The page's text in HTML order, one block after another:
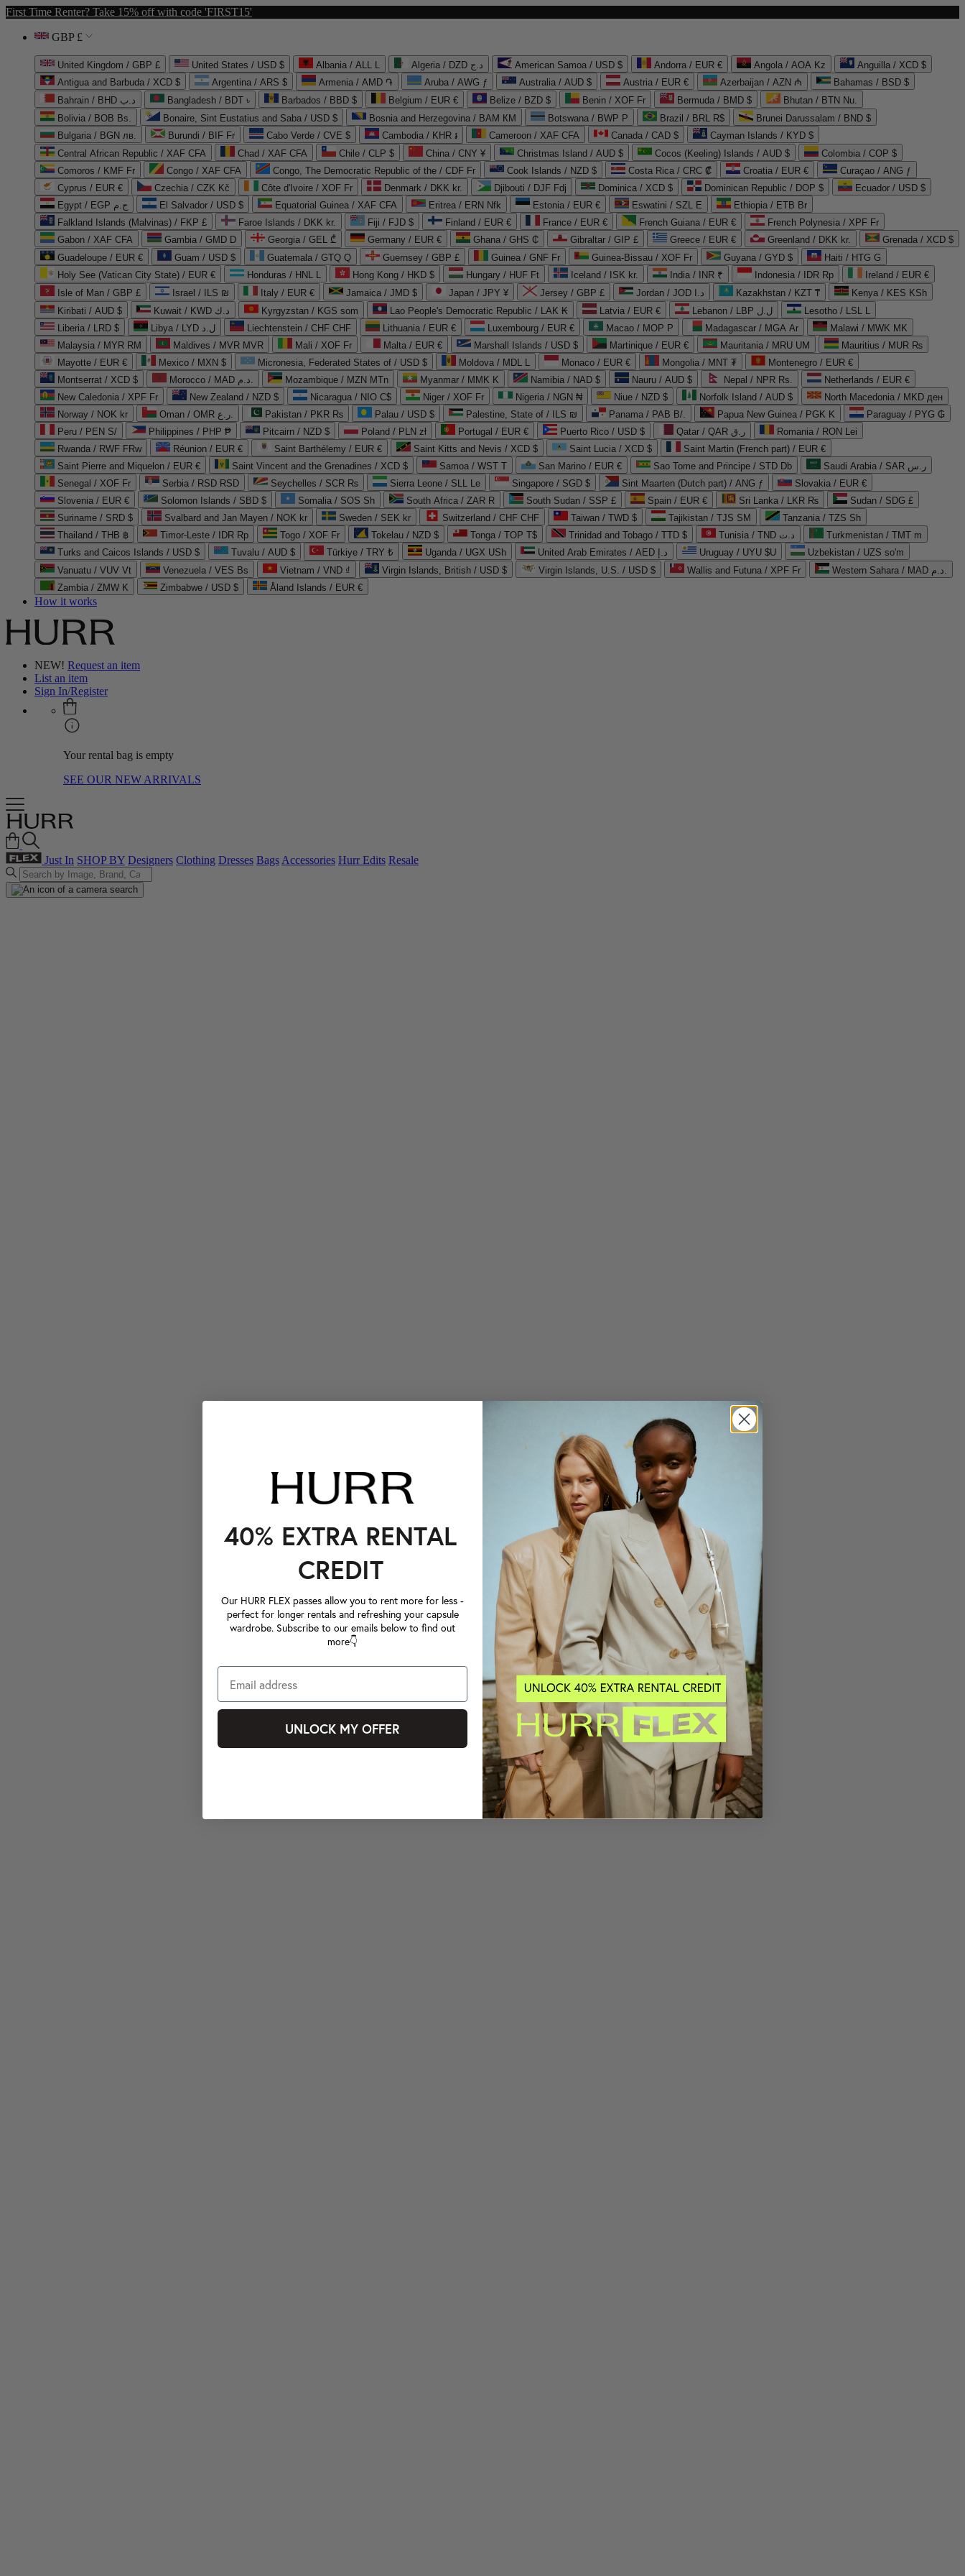
First Time Renter? Take 15% off with code 'FIRST15'
GBP £
United Kingdom / GBP £ United States / USD $ Albania / ALL L Algeria / DZD د.ج American Samoa / USD $ Andorra / EUR € Angola / AOA Kz
Anguilla / XCD $
Antigua and Barbuda / XCD $
Argentina / ARS $ Armenia / AMD ֏ Aruba / AWG ƒ Australia / AUD $ Austria / EUR € Azerbaijan / AZN ₼
Bahamas / BSD $
Bahrain / BHD د.ب
Bangladesh / BDT ৳ Barbados / BBD $ Belgium / EUR € Belize / BZD $ Benin / XOF Fr Bermuda / BMD $
Bhutan / BTN Nu.
Bolivia / BOB Bs.
Bonaire, Sint Eustatius and Saba / USD $ Bosnia and Herzegovina / BAM КМ Botswana / BWP P Brazil / BRL R$
Brunei Darussalam / BND $
Bulgaria / BGN лв.
Burundi / BIF Fr Cabo Verde / CVE $ Cambodia / KHR ៛ Cameroon / XAF CFA Canada / CAD $
Cayman Islands / KYD $
Central African Republic / XAF CFA
Chad / XAF CFA Chile / CLP $ China / CNY ¥ Christmas Island / AUD $ Cocos (Keeling) Islands / AUD $
Colombia / COP $
Comoros / KMF Fr
Congo / XAF CFA Congo, The Democratic Republic of the / CDF Fr Cook Islands / NZD $ Costa Rica / CRC ₡ Croatia / EUR €
Curaçao / ANG ƒ
Cyprus / EUR €
Czechia / CZK Kč Côte d'Ivoire / XOF Fr Denmark / DKK kr. Djibouti / DJF Fdj Dominica / XCD $ Dominican Republic / DOP $
Ecuador / USD $
Egypt / EGP ج.م
El Salvador / USD $ Equatorial Guinea / XAF CFA Eritrea / ERN Nfk Estonia / EUR € Eswatini / SZL E
Ethiopia / ETB Br
Falkland Islands (Malvinas) / FKP £
Faroe Islands / DKK kr. Fiji / FJD $ Finland / EUR € France / EUR € French Guiana / EUR €
French Polynesia / XPF Fr
Gabon / XAF CFA
Gambia / GMD D Georgia / GEL ₾ Germany / EUR € Ghana / GHS ₵ Gibraltar / GIP £ Greece / EUR € Greenland / DKK kr.
Grenada / XCD $
Guadeloupe / EUR €
Guam / USD $ Guatemala / GTQ Q Guernsey / GBP £ Guinea / GNF Fr Guinea-Bissau / XOF Fr Guyana / GYD $
Haiti / HTG G
Holy See (Vatican City State) / EUR €
Honduras / HNL L Hong Kong / HKD $ Hungary / HUF Ft Iceland / ISK kr. India / INR ₹ Indonesia / IDR Rp
Ireland / EUR €
Isle of Man / GBP £
Israel / ILS ₪ Italy / EUR € Jamaica / JMD $ Japan / JPY ¥ Jersey / GBP £ Jordan / JOD د.ا Kazakhstan / KZT ₸
Kenya / KES KSh
Kiribati / AUD $
Kuwait / KWD د.ك Kyrgyzstan / KGS som Lao People's Democratic Republic / LAK ₭ Latvia / EUR € Lebanon / LBP ل.ل
Lesotho / LSL L
Liberia / LRD $
Libya / LYD ل.د Liechtenstein / CHF CHF Lithuania / EUR € Luxembourg / EUR € Macao / MOP P Madagascar / MGA Ar
Malawi / MWK MK
Malaysia / MYR RM
Maldives / MVR MVR Mali / XOF Fr Malta / EUR € Marshall Islands / USD $ Martinique / EUR € Mauritania / MRU UM
Mauritius / MUR ₨
Mayotte / EUR €
Mexico / MXN $ Micronesia, Federated States of / USD $ Moldova / MDL L Monaco / EUR € Mongolia / MNT ₮
Montenegro / EUR €
Montserrat / XCD $
Morocco / MAD د.م. Mozambique / MZN MTn Myanmar / MMK K Namibia / NAD $ Nauru / AUD $ Nepal / NPR Rs.
Netherlands / EUR €
New Caledonia / XPF Fr
New Zealand / NZD $ Nicaragua / NIO C$ Niger / XOF Fr Nigeria / NGN ₦ Niue / NZD $ Norfolk Island / AUD $
North Macedonia / MKD ден
Norway / NOK kr
Oman / OMR ر.ع. Pakistan / PKR ₨ Palau / USD $ Palestine, State of / ILS ₪ Panama / PAB B/. Papua New Guinea / PGK K
Paraguay / PYG ₲
Peru / PEN S/
Philippines / PHP ₱ Pitcairn / NZD $ Poland / PLN zł Portugal / EUR € Puerto Rico / USD $ Qatar / QAR ر.ق
Romania / RON Lei
Rwanda / RWF FRw
Réunion / EUR € Saint Barthélemy / EUR € Saint Kitts and Nevis / XCD $ Saint Lucia / XCD $
Saint Martin (French part) / EUR €
Saint Pierre and Miquelon / EUR €
Saint Vincent and the Grenadines / XCD $ Samoa / WST T San Marino / EUR € Sao Tome and Principe / STD Db
Saudi Arabia / SAR ر.س
Senegal / XOF Fr
Serbia / RSD RSD Seychelles / SCR ₨ Sierra Leone / SLL Le Singapore / SGD $ Sint Maarten (Dutch part) / ANG ƒ
Slovakia / EUR €
Slovenia / EUR €
Solomon Islands / SBD $ Somalia / SOS Sh South Africa / ZAR R South Sudan / SSP £ Spain / EUR € Sri Lanka / LKR ₨
Sudan / SDG £
Suriname / SRD $
Svalbard and Jan Mayen / NOK kr Sweden / SEK kr Switzerland / CHF CHF Taiwan / TWD $ Tajikistan / TJS ЅМ
Tanzania / TZS Sh
Thailand / THB ฿
Timor-Leste / IDR Rp Togo / XOF Fr Tokelau / NZD $ Tonga / TOP T$ Trinidad and Tobago / TTD $ Tunisia / TND د.ت
Turkmenistan / TMT m
Turks and Caicos Islands / USD $
Tuvalu / AUD $ Türkiye / TRY ₺ Uganda / UGX USh United Arab Emirates / AED د.إ Uruguay / UYU $U
Uzbekistan / UZS so'm
Vanuatu / VUV Vt
Venezuela / VES Bs Vietnam / VND ₫ Virgin Islands, British / USD $ Virgin Islands, U.S. / USD $ Wallis and Futuna / XPF Fr
Western Sahara / MAD د.م.
Zambia / ZMW K
Zimbabwe / USD $ Åland Islands / EUR €
How it works
NEW! Request an item
List an item
Sign In/Register
Your rental bag is empty
SEE OUR NEW ARRIVALS
Just In SHOP BY Designers Clothing Dresses BagsAccessories Hurr Edits Resale
40% EXTRA RENTAL
CREDIT
Our HURR FLEX passes allow you to rent more for less -
perfect for longer rentals and refreshing your capsule
wardrobe. Subscribe to our emails below to find out
more👇
UNLOCK MY OFFER